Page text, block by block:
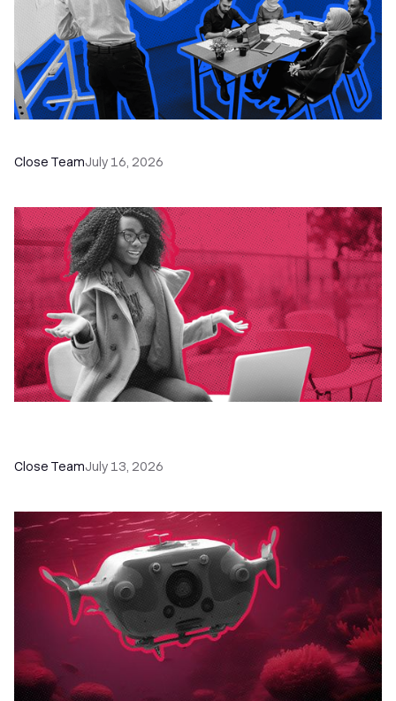
Close TeamJuly 16, 2026
Close TeamJuly 13, 2026